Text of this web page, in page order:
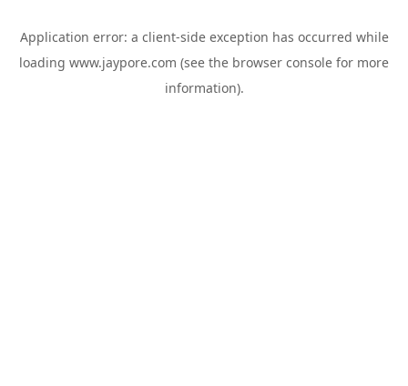
Application error: a client-side exception has occurred while
loading www.jaypore.com (see the browser console for more
information).